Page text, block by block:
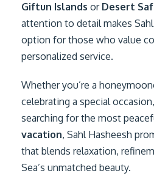
Giftun Islands or Desert
attention to detail makes
option for those who value
personalized service.
Whether you’re a
celebrating a special
searching for the most
vacation, Sahl Hasheesh
that blends relaxation,
Sea’s unmatched beauty.